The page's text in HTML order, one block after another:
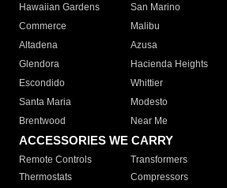
Hawaiian Gardens
San Marino
Commerce
Malibu
Altadena
Azusa
Glendora
Hacienda Heights
Escondido
Whittier
Santa Maria
Modesto
Brentwood
Near Me
ACCESSORIES WE CARRY
Remote Controls Transformers
Thermostats
Compressors